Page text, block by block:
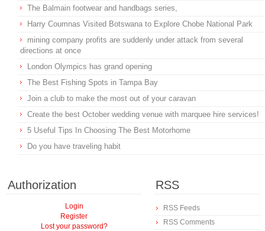
The Balmain footwear and handbags series,
Harry Coumnas Visited Botswana to Explore Chobe National Park
mining company profits are suddenly under attack from several
directions at once
London Olympics has grand opening
The Best Fishing Spots in Tampa Bay
Join a club to make the most out of your caravan
Create the best October wedding venue with marquee hire services!
5 Useful Tips In Choosing The Best Motorhome
Do you have traveling habit
Authorization
Login
Register
Lost your password?
RSS
RSS Feeds
RSS Comments